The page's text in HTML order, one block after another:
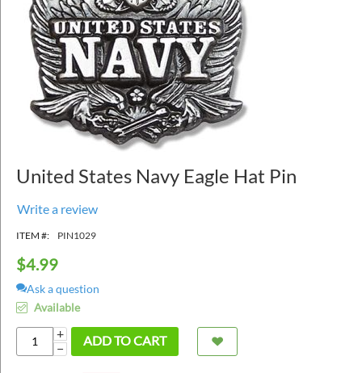
United States Navy Eagle Hat Pin
Write a review
ITEM #: PIN1029
$4.99
Ask a question
Available
+
−
ADD TO CART